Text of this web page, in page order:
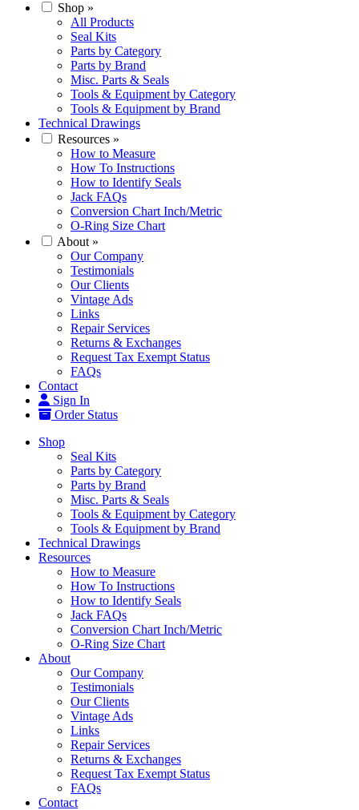
Shop »
All Products
Seal Kits
Parts by Category
Parts by Brand
Misc. Parts & Seals
Tools & Equipment by Category
Tools & Equipment by Brand
Technical Drawings
Resources »
How to Measure
How To Instructions
How to Identify Seals
Jack FAQs
Conversion Chart Inch/Metric
O-Ring Size Chart
About »
Our Company
Testimonials
Our Clients
Vintage Ads
Links
Repair Services
Returns & Exchanges
Request Tax Exempt Status
FAQs
Contact
Sign In
Order Status
Shop
Seal Kits
Parts by Category
Parts by Brand
Misc. Parts & Seals
Tools & Equipment by Category
Tools & Equipment by Brand
Technical Drawings
Resources
How to Measure
How To Instructions
How to Identify Seals
Jack FAQs
Conversion Chart Inch/Metric
O-Ring Size Chart
About
Our Company
Testimonials
Our Clients
Vintage Ads
Links
Repair Services
Returns & Exchanges
Request Tax Exempt Status
FAQs
Contact